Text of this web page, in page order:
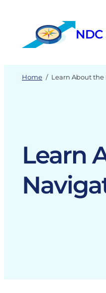
content
Home / Learn About the
Learn